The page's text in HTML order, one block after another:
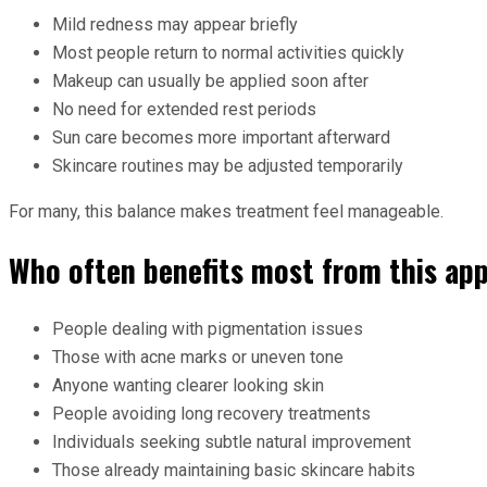
Mild redness may appear briefly
Most people return to normal activities quickly
Makeup can usually be applied soon after
No need for extended rest periods
Sun care becomes more important afterward
Skincare routines may be adjusted temporarily
For many, this balance makes treatment feel manageable.
Who often benefits most from this
People dealing with pigmentation issues
Those with acne marks or uneven tone
Anyone wanting clearer looking skin
People avoiding long recovery treatments
Individuals seeking subtle natural improvement
Those already maintaining basic skincare habits